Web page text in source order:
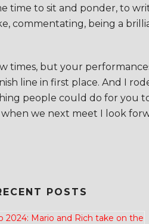
time to sit and ponder, to
commentating, being a
times, but your
line in first place. And I
people could do for you
we next meet I look
POSTS